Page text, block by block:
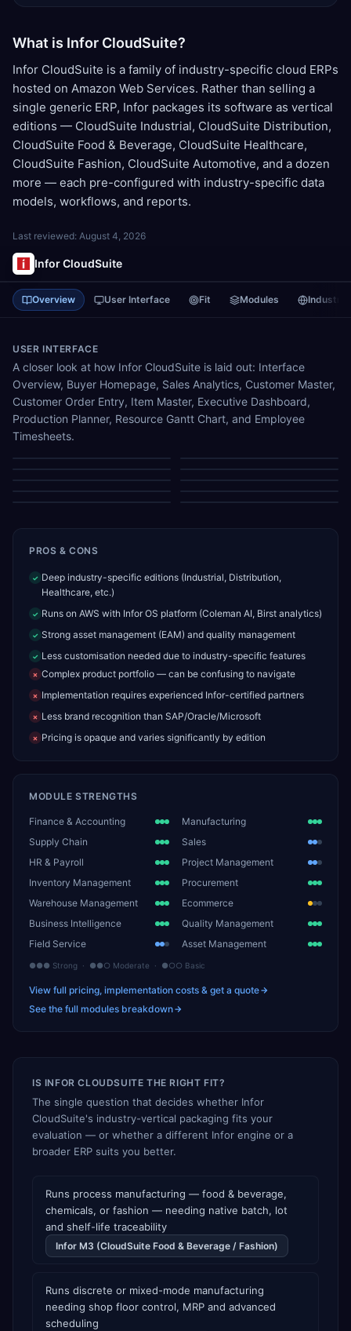
What is Infor CloudSuite?
Infor CloudSuite is a family of industry-specific cloud ERPs
hosted on Amazon Web Services. Rather than selling a
single generic ERP, Infor packages its software as vertical
editions — CloudSuite Industrial, CloudSuite Distribution,
CloudSuite Food & Beverage, CloudSuite Healthcare,
CloudSuite Fashion, CloudSuite Automotive, and a dozen
more — each pre-configured with industry-specific data
models, workflows, and reports.
Last reviewed: August 4, 2026
Infor CloudSuite
Overview User Interface Fit Modules
USER INTERFACE
A closer look at how Infor CloudSuite is laid out: Interface
Overview, Buyer Homepage, Sales Analytics, Customer Master,
Customer Order Entry, Item Master, Executive Dashboard,
Production Planner, Resource Gantt Chart, and Employee
Timesheets.
Interface Overview
PROS & CONS
✓ Deep industry-specific editions (Industrial, Distribution,
Healthcare, etc.)
✓ Runs on AWS with Infor OS platform (Coleman AI, Birst analytics)
✓ Strong asset management (EAM) and quality management
✓ Less customisation needed due to industry-specific features
✗ Complex product portfolio — can be confusing to navigate
✗ Implementation requires experienced Infor-certified partners
✗ Less brand recognition than SAP/Oracle/Microsoft
✗ Pricing is opaque and varies significantly by edition
MODULE STRENGTHS
Finance & Accounting
Manufacturing
Supply Chain
Sales
HR & Payroll
Project Management
Inventory Management
Procurement
Warehouse Management
Ecommerce
Business Intelligence
Quality Management
Field Service
Asset Management
●●● Strong · ●●○ Moderate · ●○○ Basic
View full pricing, implementation costs & get a quote
See the full modules breakdown
IS INFOR CLOUDSUITE THE RIGHT FIT?
The single question that decides whether Infor
CloudSuite's industry-vertical packaging fits your
evaluation — or whether a different Infor engine or a
broader ERP suits you better.
Runs process manufacturing — food & beverage,
chemicals, or fashion — needing native batch, lot
and shelf-life traceability
Infor M3 (CloudSuite Food & Beverage / Fashion)
Runs discrete or mixed-mode manufacturing
needing shop floor control, MRP and advanced
scheduling